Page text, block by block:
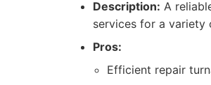
Description: A
services for a variety
Pros:
Efficient repair